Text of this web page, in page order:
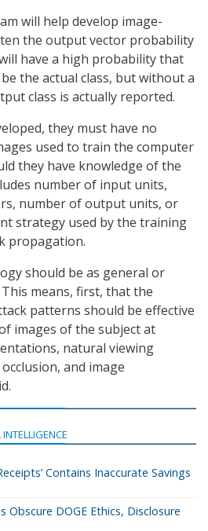
will help develop image-
the output vector probability
have a high probability that
the actual class, but without a
class is actually reported.
they must have no
used to train the computer
they have knowledge of the
number of input units,
number of output units, or
strategy used by the training
propagation.
should be as general or
This means, first, that the
patterns should be effective
images of the subject at
natural viewing
and image
INTELLIGENCE
Contains Inaccurate Savings
Obscure DOGE Ethics, Disclosure